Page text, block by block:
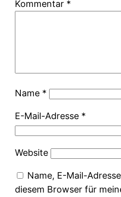
Kommentar *
Name *
E-Mail-Adresse *
Website
Name, E-Mail-
diesem Browser für